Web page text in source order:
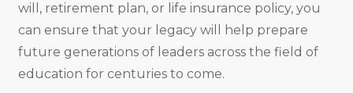
will, retirement plan, or life insurance policy, you
can ensure that your legacy will help prepare
future generations of leaders across the field of
education for centuries to come.